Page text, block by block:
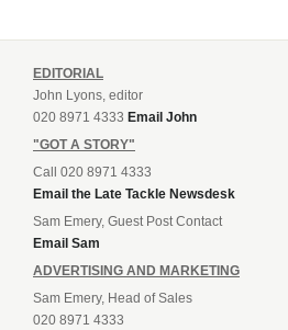
EDITORIAL
John Lyons, editor
020 8971 4333 Email John
"GOT A STORY"
Call 020 8971 4333
Email the Late Tackle Newsdesk
Sam Emery, Guest Post Contact
Email Sam
ADVERTISING AND MARKETING
Sam Emery, Head of Sales
020 8971 4333